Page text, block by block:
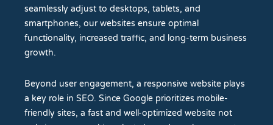
seamlessly adjust to desktops, tablets, and
smartphones, our websites ensure optimal
functionality, increased traffic, and long-term business
growth.
Beyond user engagement, a responsive website plays
a key role in SEO. Since Google prioritizes mobile-
friendly sites, a fast and well-optimized website not